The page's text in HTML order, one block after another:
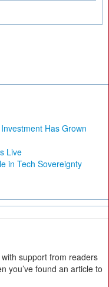
Has Grown
Live
in Tech Sovereignty
support from readers
you’ve found an article to